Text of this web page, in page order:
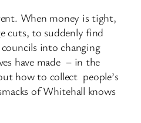
When money is tight,
cuts, to suddenly find
into changing
have made – in the
how to collect people’s
of Whitehall knows